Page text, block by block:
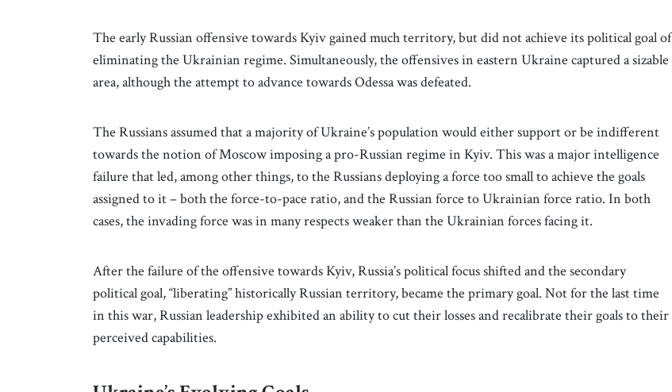
The early Russian offensive towards Kyiv gained much territory, but did not achieve its political goal of
eliminating the Ukrainian regime. Simultaneously, the offensives in eastern Ukraine captured a sizable
area, although the attempt to advance towards Odessa was defeated.
The Russians assumed that a majority of Ukraine’s population would either support or be indifferent
towards the notion of Moscow imposing a pro-Russian regime in Kyiv. This was a major intelligence
failure that led, among other things, to the Russians deploying a force too small to achieve the goals
assigned to it – both the force-to-pace ratio, and the Russian force to Ukrainian force ratio. In both
cases, the invading force was in many respects weaker than the Ukrainian forces facing it.
After the failure of the offensive towards Kyiv, Russia’s political focus shifted and the secondary
political goal, “liberating” historically Russian territory, became the primary goal. Not for the last time
in this war, Russian leadership exhibited an ability to cut their losses and recalibrate their goals to their
perceived capabilities.